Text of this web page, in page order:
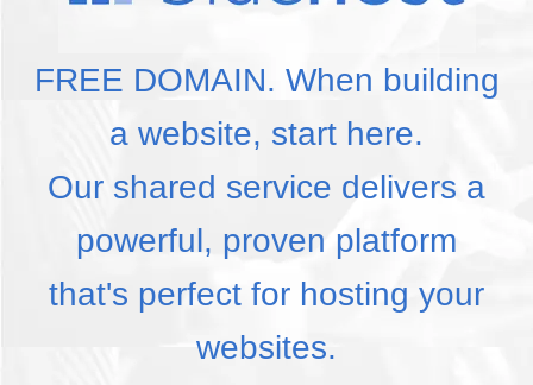
FREE DOMAIN. When building
a website, start here.
Our shared service delivers a
powerful, proven platform
that's perfect for hosting your
websites.